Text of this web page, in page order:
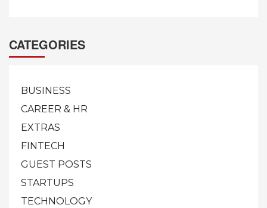
CATEGORIES
BUSINESS
CAREER & HR
EXTRAS
FINTECH
GUEST POSTS
STARTUPS
TECHNOLOGY